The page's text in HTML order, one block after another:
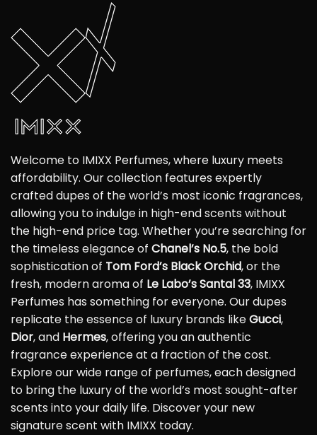
Welcome to IMIXX Perfumes, where luxury meets
affordability. Our collection features expertly
crafted dupes of the world’s most iconic fragrances,
allowing you to indulge in high-end scents without
the high-end price tag. Whether you’re searching for
the timeless elegance of Chanel’s No.5, the bold
sophistication of Tom Ford’s Black Orchid, or the
fresh, modern aroma of Le Labo’s Santal 33, IMIXX
Perfumes has something for everyone. Our dupes
replicate the essence of luxury brands likeGucci,
Dior, and Hermes, offering you an authentic
fragrance experience at a fraction of the cost.
Explore our wide range of perfumes, each designed
to bring the luxury of the world’s most sought-after
scents into your daily life. Discover your new
signature scent with IMIXX today.